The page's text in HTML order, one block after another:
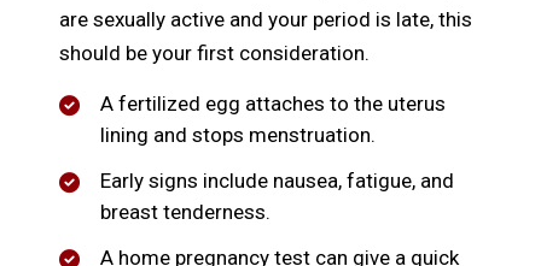
are sexually active and your period is late, this
should be your first consideration.
A fertilized egg attaches to the uterus
lining and stops menstruation.
Early signs include nausea, fatigue, and
breast tenderness.
A home pregnancy test can give a quick